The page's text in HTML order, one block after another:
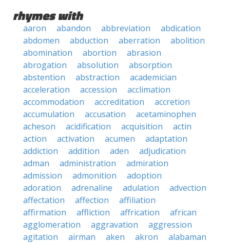
rhymes with
aaron abandon abbreviation
abdication
abdomen
abduction aberration
abolition
abomination
abortion
abrasion
abrogation
absolution
absorption
abstention
abstraction
academician
acceleration
accession
acclimation
accommodation
accreditation
accretion
accumulation
accusation
acetaminophen
acheson
acidification acquisition
actin
action
activation acumen
adaptation
addiction
addition aden
adjudication
adman
administration
admiration
admission
admonition
adoption
adoration
adrenaline adulation
advection
affectation
affection
affiliation
affirmation
affliction affrication
african
agglomeration
aggravation
aggression
agitation
airman aken akron
alabaman